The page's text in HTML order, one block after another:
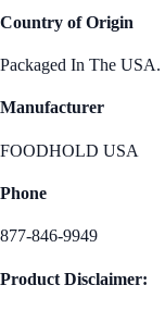
Country of Origin
Packaged In The USA.
Manufacturer
FOODHOLD USA
Phone
877-846-9949
Product Disclaimer: